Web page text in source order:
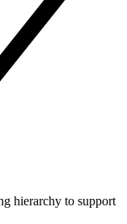
hierarchy to support